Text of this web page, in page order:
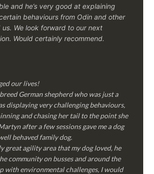
and he’s very good at explaining
behaviours from Odin and other
us. We look forward to our next
Would certainly recommend.
our lives!
German shepherd who was just a
displaying very challenging behaviours,
and chasing her tail to the point she
after a few sessions gave me a dog
behaved family dog.
great agility area that my dog loved, he
community on busses and around the
with environmental challenges, I would